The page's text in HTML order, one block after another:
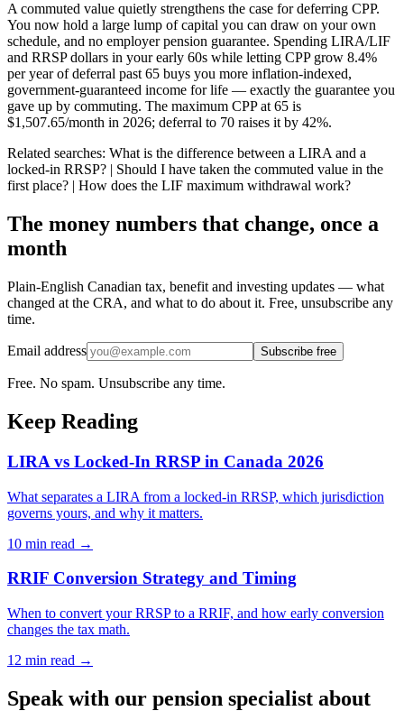
A commuted value quietly strengthens the case for deferring CPP.
You now hold a large lump of capital you can draw on your own
schedule, and no employer pension guarantee. Spending LIRA/LIF
and RRSP dollars in your early 60s while letting CPP grow 8.4%
per year of deferral past 65 buys you more inflation-indexed,
government-guaranteed income for life — exactly the guarantee you
gave up by commuting. The maximum CPP at 65 is
$1,507.65/month in 2026; deferral to 70 raises it by 42%.
Related searches: What is the difference between a LIRA and a
locked-in RRSP? | Should I have taken the commuted value in the
first place? | How does the LIF maximum withdrawal work?
The money numbers that change, once a
month
Plain-English Canadian tax, benefit and investing updates — what
changed at the CRA, and what to do about it. Free, unsubscribe any
time.
Email address Subscribe free
Free. No spam. Unsubscribe any time.
Keep Reading
LIRA vs Locked-In RRSP in Canada 2026
What separates a LIRA from a locked-in RRSP, which jurisdiction
governs yours, and why it matters.
10 min read →
RRIF Conversion Strategy and Timing
When to convert your RRSP to a RRIF, and how early conversion
changes the tax math.
12 min read →
Speak with our pension specialist about